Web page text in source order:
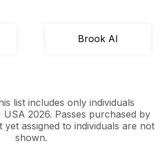
Brook AI
list includes only individuals
2026. Passes purchased by
assigned to individuals are not
shown.